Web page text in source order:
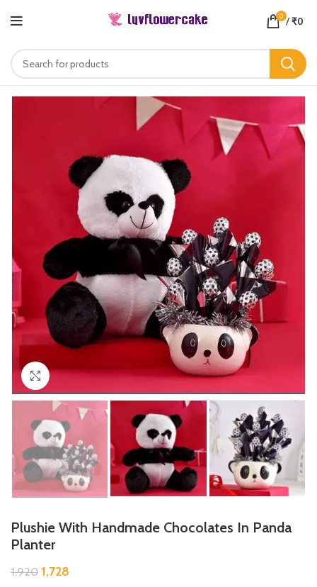
0 /₹0
Click to enlarge
Plushie With Handmade Chocolates In Panda
Planter
1,920 1,728